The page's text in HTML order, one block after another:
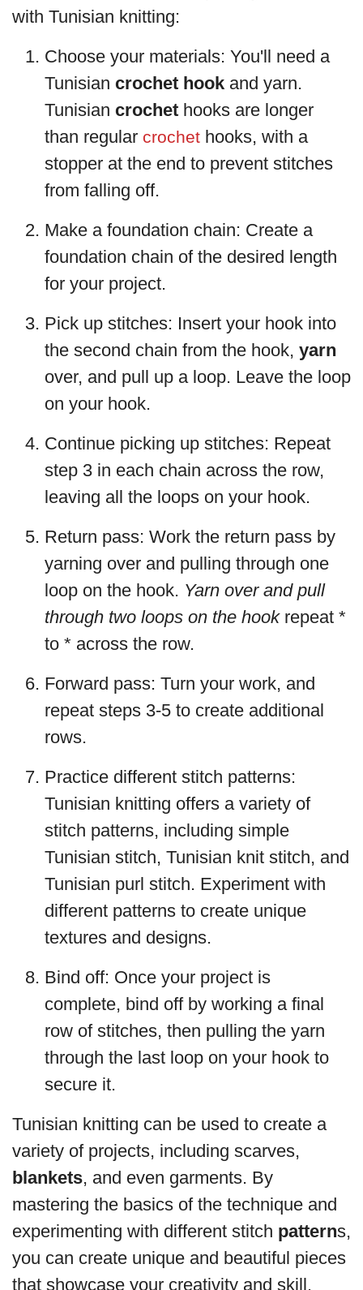
with Tunisian knitting:
Choose your materials: You'll need a
Tunisian crochet hook and yarn.
Tunisian crochet hooks are longer
than regular crochet hooks, with a
stopper at the end to prevent stitches
from falling off.
Make a foundation chain: Create a
foundation chain of the desired length
for your project.
Pick up stitches: Insert your hook into
the second chain from the hook, yarn
over, and pull up a loop. Leave the loop
on your hook.
Continue picking up stitches: Repeat
step 3 in each chain across the row,
leaving all the loops on your hook.
Return pass: Work the return pass by
yarning over and pulling through one
loop on the hook. Yarn over and pull
through two loops on the hookrepeat *
to * across the row.
Forward pass: Turn your work, and
repeat steps 3-5 to create additional
rows.
Practice different stitch patterns:
Tunisian knitting offers a variety of
stitch patterns, including simple
Tunisian stitch, Tunisian knit stitch, and
Tunisian purl stitch. Experiment with
different patterns to create unique
textures and designs.
Bind off: Once your project is
complete, bind off by working a final
row of stitches, then pulling the yarn
through the last loop on your hook to
secure it.
Tunisian knitting can be used to create a
variety of projects, including scarves,
blankets, and even garments. By
mastering the basics of the technique and
experimenting with different stitch patterns,
you can create unique and beautiful pieces
that showcase your creativity and skill.